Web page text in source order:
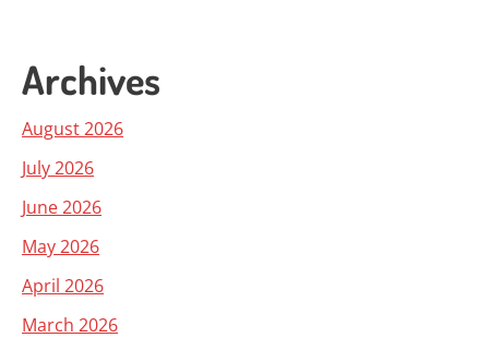
Archives
August 2026
July 2026
June 2026
May 2026
April 2026
March 2026